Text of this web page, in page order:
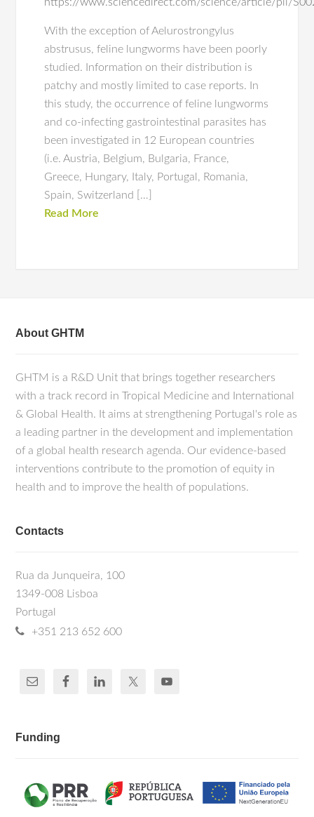
With the exception of Aelurostrongylus
abstrusus, feline lungworms have been poorly
studied. Information on their distribution is
patchy and mostly limited to case reports. In
this study, the occurrence of feline lungworms
and co-infecting gastrointestinal parasites has
been investigated in 12 European countries
(i.e. Austria, Belgium, Bulgaria, France,
Greece, Hungary, Italy, Portugal, Romania,
Spain, Switzerland […]
Read More
About GHTM
GHTM is a R&D Unit that brings together researchers
with a track record in Tropical Medicine and International
& Global Health. It aims at strengthening Portugal's role as
a leading partner in the development and implementation
of a global health research agenda. Our evidence-based
interventions contribute to the promotion of equity in
health and to improve the health of populations.
Contacts
Rua da Junqueira, 100
1349-008 Lisboa
Portugal
+351 213 652 600
Funding